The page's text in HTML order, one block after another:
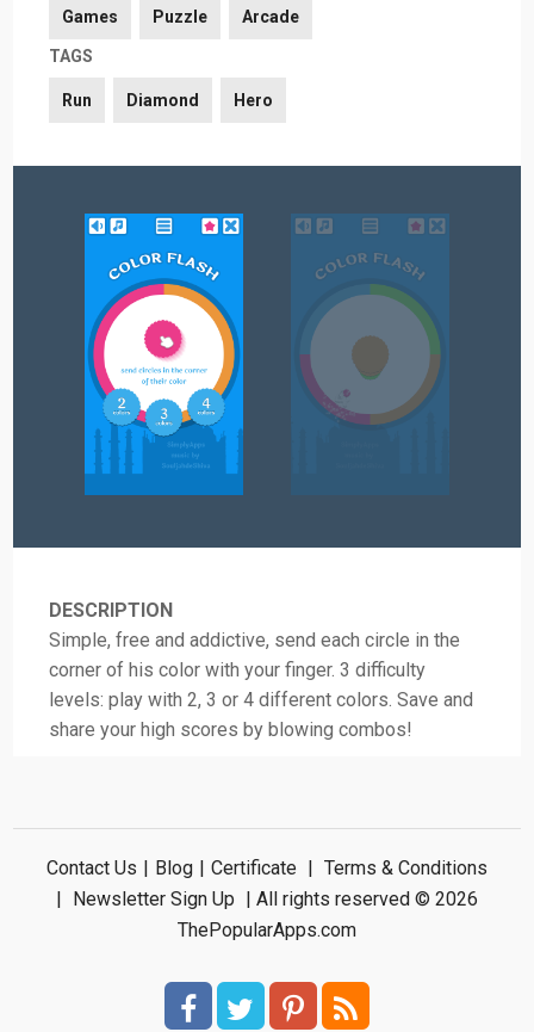
Games Puzzle Arcade
TAGS
Run Diamond Hero
DESCRIPTION
Simple, free and addictive, send each circle in the
corner of his color with your finger. 3 difficulty
levels: play with 2, 3 or 4 different colors. Save and
share your high scores by blowing combos!
Contact Us | Blog | Certificate | Terms & Conditions
| Newsletter Sign Up | All rights reserved © 2026
ThePopularApps.com